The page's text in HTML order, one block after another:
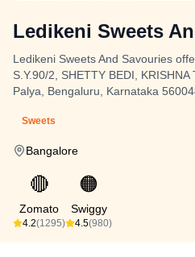
Ledikeni Sweets
Ledikeni Sweets And Savouries
S.Y.90/2, SHETTY BEDI,
Palya, Bengaluru, Karnataka
Sweets
Bangalore
🔴
Zomato
4.2(1295)
🟠
Swiggy
4.5(980)